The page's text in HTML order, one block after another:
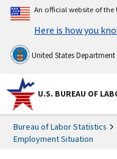
An official website of the
Here is how you
United States
U.S. BUREAU OF
Bureau of Labor Statistics
Employment Situation